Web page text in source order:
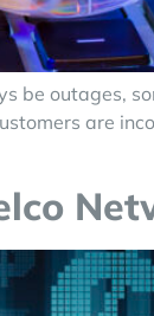
outages,
are